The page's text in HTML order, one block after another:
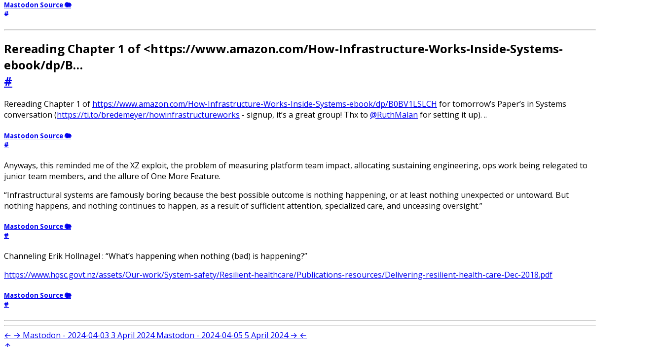
Mastodon Source 🐘
#
Rereading Chapter 1 of <https://www.amazon.com/How-Infrastructure-Works-Inside-Systems-
ebook/dp/B…
#
Rereading Chapter 1 of https://www.amazon.com/How-Infrastructure-Works-Inside-Systems-ebook/dp/B0BV1LSLCH for tomorrow’s Paper’s in Systems
conversation (https://ti.to/bredemeyer/howinfrastructureworks - signup, it’s a great group! Thx to @RuthMalan for setting it up). ..
Mastodon Source 🐘
#
Anyways, this reminded me of the XZ exploit, the problem of measuring platform team impact, allocating sustaining engineering, ops work being relegated to
junior team members, and the allure of One More Feature.
“Infrastructural systems are famously boring because the best possible outcome is nothing happening, or at least nothing unexpected or untoward. But
nothing happens, and nothing continues to happen, as a result of sufficient attention, specialized care, and unceasing oversight.”
Mastodon Source 🐘
#
Channeling Erik Hollnagel : “What’s happening when nothing (bad) is happening?”
https://www.hqsc.govt.nz/assets/Our-work/System-safety/Resilient-healthcare/Publications-resources/Delivering-resilient-health-care-Dec-2018.pdf
Mastodon Source 🐘
#
← → Mastodon - 2024-04-03 3 April 2024 Mastodon - 2024-04-05 5 April 2024 → ←